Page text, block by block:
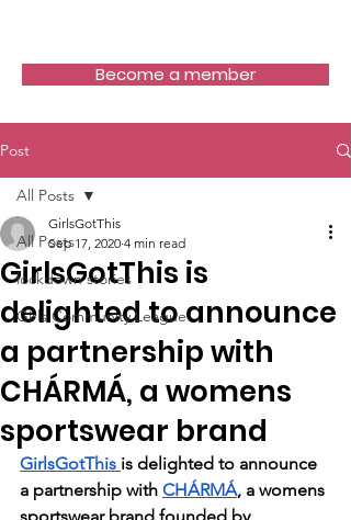
Become a member
Post
All Posts
lockdown stories
Girls Community League
All Posts
GirlsGotThis is
delighted to announce
a partnership with
CHÁRMÁ, a womens
sportswear brand
GirlsGotThis
Sep 17, 2020 4 min read
GirlsGotThis is delighted to announce
a partnership with CHÁRMÁ, a womens